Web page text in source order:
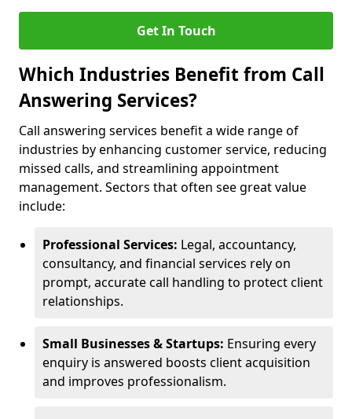
Get In Touch
Which Industries Benefit from Call
Answering Services?
Call answering services benefit a wide range of
industries by enhancing customer service, reducing
missed calls, and streamlining appointment
management. Sectors that often see great value
include:
Professional Services: Legal, accountancy,
consultancy, and financial services rely on
prompt, accurate call handling to protect client
relationships.
Small Businesses & Startups: Ensuring every
enquiry is answered boosts client acquisition
and improves professionalism.